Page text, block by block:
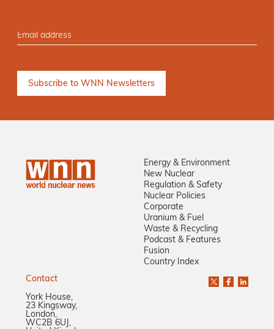
Energy & Environment
New Nuclear
Regulation & Safety
Nuclear Policies
Corporate
Uranium & Fuel
Waste & Recycling
Podcast & Features
Fusion
Country Index
Contact
York House,
23 Kingsway,
London,
WC2B 6UJ,